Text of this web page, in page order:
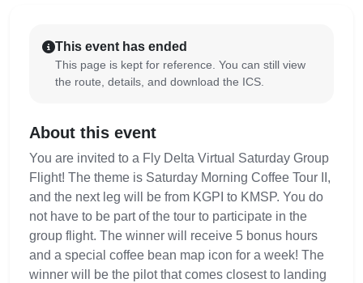
This event has ended
This page is kept for reference. You can still view
the route, details, and download the ICS.
About this event
You are invited to a Fly Delta Virtual Saturday Group
Flight! The theme is Saturday Morning Coffee Tour II,
and the next leg will be from KGPI to KMSP. You do
not have to be part of the tour to participate in the
group flight. The winner will receive 5 bonus hours
and a special coffee bean map icon for a week! The
winner will be the pilot that comes closest to landing